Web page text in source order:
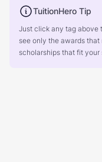
TuitionHero Tip
Just click any tag above
see only the awards
scholarships that fit